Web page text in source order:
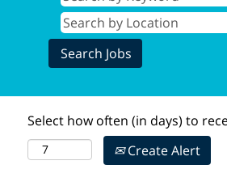
Select how often (in days) to
Create Alert